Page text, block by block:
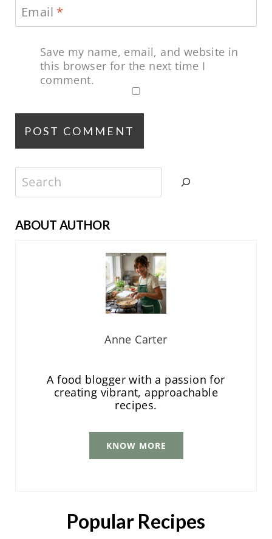
Email *
Save my name, email, and website in
this browser for the next time I
comment.
Search
ABOUT AUTHOR
Anne Carter
A food blogger with a passion for
creating vibrant, approachable
recipes.
KNOW MORE
Popular Recipes